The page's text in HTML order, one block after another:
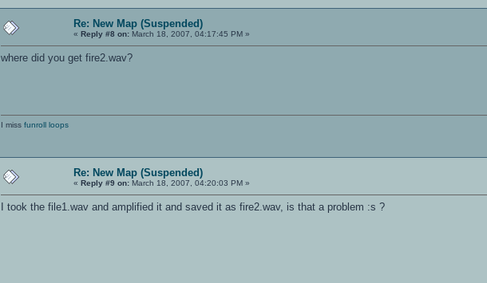
Re: New Map (Suspended)
«Reply #8 on: March 18, 2007, 04:17:45 PM »
where did you get fire2.wav?
I missfunroll loops
Re: New Map (Suspended)
«Reply #9 on: March 18, 2007, 04:20:03 PM »
I took the file1.wav and amplified it and saved it as fire2.wav, is that a problem :s ?